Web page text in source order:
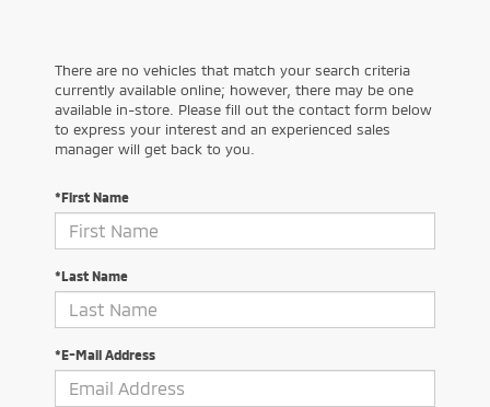
There are no vehicles that match your search criteria
currently available online; however, there may be one
available in-store. Please fill out the contact form below
to express your interest and an experienced sales
manager will get back to you.
*First Name
*Last Name
*E-Mail Address